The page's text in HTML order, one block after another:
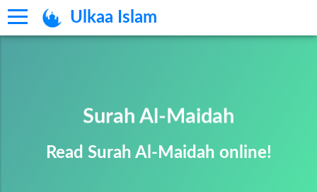
Ulkaa Islam
Surah Al-Maidah
Read Surah Al-Maidah online!